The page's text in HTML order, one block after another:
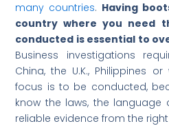
many countries. Having
country where you need
conducted is essential to
Business investigations
China, the U.K., Philippines
focus is to be conducted,
know the laws, the
reliable evidence from the